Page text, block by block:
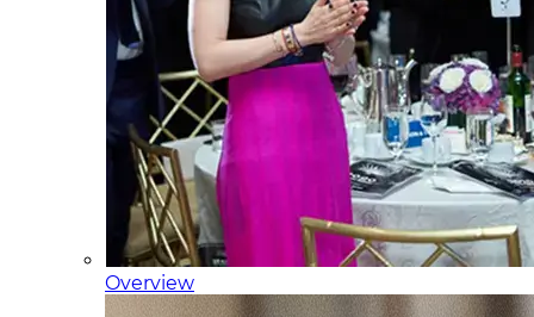
Overview